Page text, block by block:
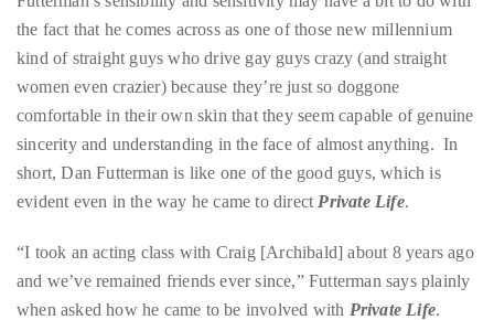
course
of
work,
Duane
has
savored
world’s
hottest
hotspots
the fact that he comes across as one of those new millennium
kind of straight guys who drive gay guys crazy (and straight
women even crazier) because they’re just so doggone
comfortable in their own skin that they seem capable of genuine
sincerity and understanding in the face of almost anything. In
short, Dan Futterman is like one of the good guys, which is
evident even in the way he came to direct Private Life.
“I took an acting class with Craig [Archibald] about 8 years ago
and we’ve remained friends ever since,” Futterman says plainly
when asked how he came to be involved with Private Life.